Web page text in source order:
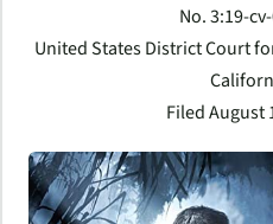
No. 3:19-
United States District Court
Filed August